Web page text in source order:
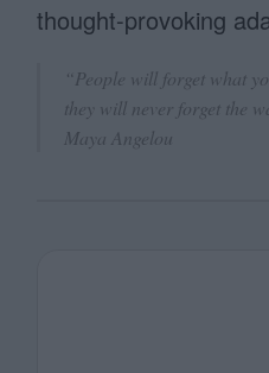
thought-provoking
“People will forget what
they will never forget the
Maya Angelou